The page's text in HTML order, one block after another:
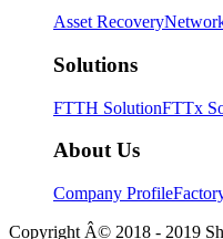
Asset Recovery
Solutions
FTTH SolutionFTTx
About Us
Company Profile
Copyright Â© 2018 - 2019